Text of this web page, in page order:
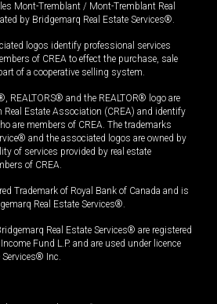
Mont-Tremblant / Mont-Tremblant Real
by Bridgemarq Real Estate Services®.
logos identify professional services
of CREA to effect the purchase, sale
of a cooperative selling system.
REALTORS® and the REALTOR® logo are
Real Estate Association (CREA) and identify
are members of CREA. The trademarks
and the associated logos are owned by
of services provided by real estate
of CREA.
Trademark of Royal Bank of Canada and is
Real Estate Services®.
Real Estate Services® are registered
Fund L.P. and are used under licence
Services® Inc.